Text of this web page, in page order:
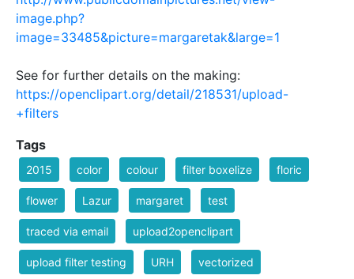
image.php?
image=33485&picture=margaretak&large=1
See for further details on the making:
https://openclipart.org/detail/218531/upload-
+filters
Tags
2015 color colour filter boxelize floric
flower Lazur margaret test
traced via email upload2openclipart
upload filter testing URH vectorized